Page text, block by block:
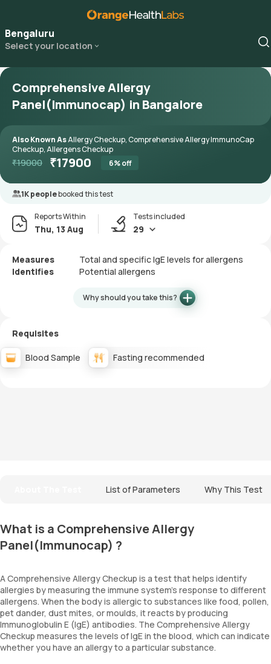
Bengaluru
Select your location
Comprehensive Allergy
Panel(Immunocap) in Bangalore
Also Known AsAllergy Checkup, Comprehensive Allergy ImmunoCap
Checkup, Allergens Checkup
₹19000 ₹17900 6% off
1K peoplebooked this test
Reports Within
Thu, 13 Aug
Tests included
29
Measures
Total and specific IgE levels for allergens
Identifies
Potential allergens
Why should you take this?
Requisites
Blood Sample Fasting recommended
List of Parameters Why This Test
What is a Comprehensive Allergy
Panel(Immunocap) ?
A Comprehensive Allergy Checkup is a test that helps identify
allergies by measuring the immune system’s response to different
allergens. When the body is allergic to substances like food, pollen,
pet dander, dust mites, or moulds, it reacts by producing
Immunoglobulin E (IgE) antibodies. The Comprehensive Allergy
Checkup measures the levels of IgE in the blood, which can indicate
whether you have an allergy to a particular substance.